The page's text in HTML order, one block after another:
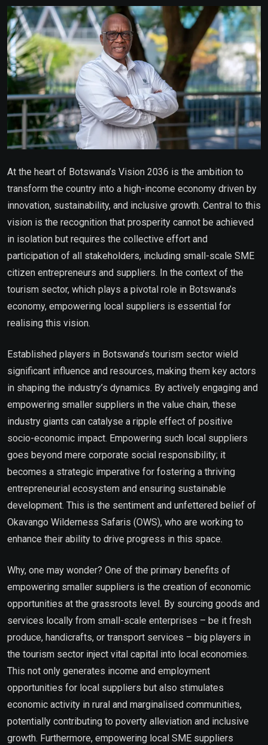
Email
At the heart of Botswana’s Vision 2036 is the ambition to
transform the country into a high-income economy driven by
innovation, sustainability, and inclusive growth. Central to this
vision is the recognition that prosperity cannot be achieved
in isolation but requires the collective effort and
participation of all stakeholders, including small-scale SME
citizen entrepreneurs and suppliers. In the context of the
tourism sector, which plays a pivotal role in Botswana’s
economy, empowering local suppliers is essential for
realising this vision.
Established players in Botswana’s tourism sector wield
significant influence and resources, making them key actors
in shaping the industry’s dynamics. By actively engaging and
empowering smaller suppliers in the value chain, these
industry giants can catalyse a ripple effect of positive
socio-economic impact. Empowering such local suppliers
goes beyond mere corporate social responsibility; it
becomes a strategic imperative for fostering a thriving
entrepreneurial ecosystem and ensuring sustainable
development. This is the sentiment and unfettered belief of
Okavango Wilderness Safaris (OWS), who are working to
enhance their ability to drive progress in this space.
Why, one may wonder? One of the primary benefits of
empowering smaller suppliers is the creation of economic
opportunities at the grassroots level. By sourcing goods and
services locally from small-scale enterprises – be it fresh
produce, handicrafts, or transport services – big players in
the tourism sector inject vital capital into local economies.
This not only generates income and employment
opportunities for local suppliers but also stimulates
economic activity in rural and marginalised communities,
potentially contributing to poverty alleviation and inclusive
growth. Furthermore, empowering local SME suppliers